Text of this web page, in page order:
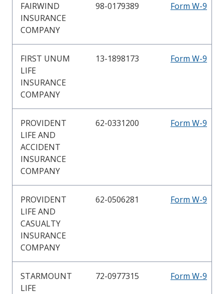
FAIRWIND
INSURANCE
COMPANY
98-0179389 Form W-9
FIRST UNUM
LIFE
INSURANCE
COMPANY
13-1898173 Form W-9
PROVIDENT
LIFE AND
ACCIDENT
INSURANCE
COMPANY
62-0331200 Form W-9
PROVIDENT
LIFE AND
CASUALTY
INSURANCE
COMPANY
62-0506281 Form W-9
STARMOUNT
LIFE
72-0977315 Form W-9